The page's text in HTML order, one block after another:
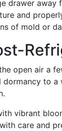
drawer away
and
of mold or
open air a
to a
vibrant
care and